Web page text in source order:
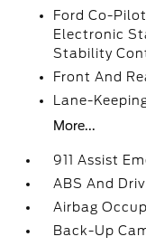
Ford Co-
Electronic
Stability
Front And
Lane-
More...
911 Assist
ABS And
Airbag
Back-Up